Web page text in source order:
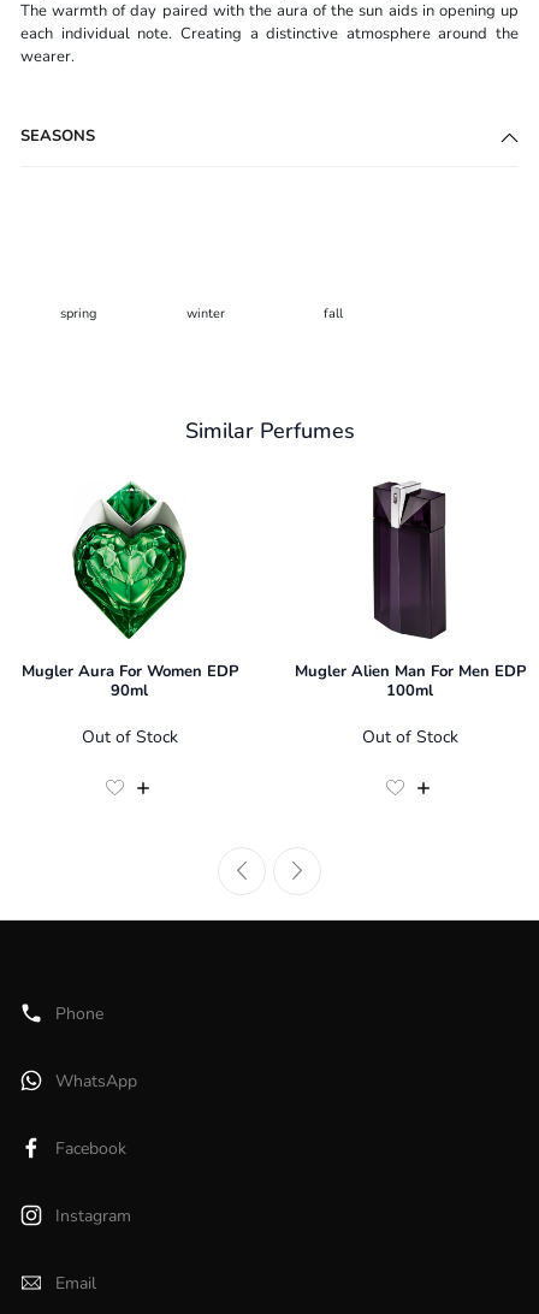
The warmth of day paired with the aura of the sun aids in opening up
each individual note. Creating a distinctive atmosphere around the
wearer.
SEASONS
spring winter fall
Similar Perfumes
Mugler Aura For Women EDP
90ml
Out of Stock
Mugler Alien Man For Men EDP
100ml
Out of Stock
Phone
WhatsApp
Facebook
Instagram
Email